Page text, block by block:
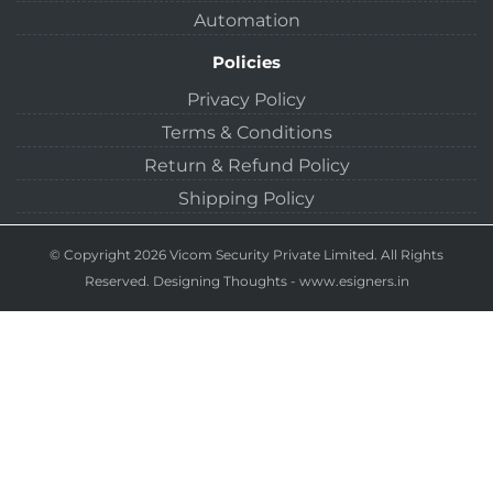
Automation
Policies
Privacy Policy
Terms & Conditions
Return & Refund Policy
Shipping Policy
© Copyright 2026 Vicom Security Private Limited. All Rights
Reserved. Designing Thoughts- www.esigners.in